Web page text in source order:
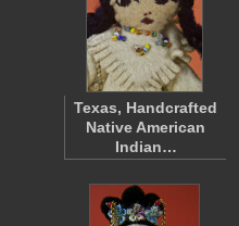
Texas, Handcrafted
Native American
Indian…